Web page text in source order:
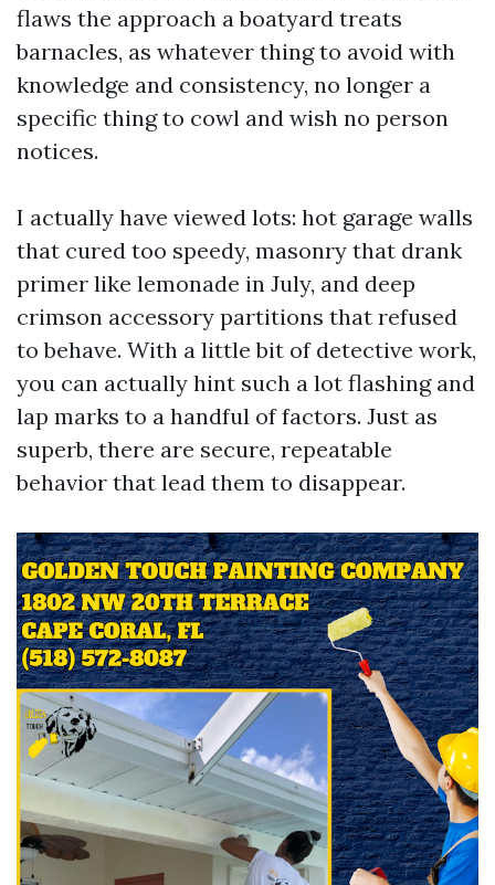
flaws the approach a boatyard treats
barnacles, as whatever thing to avoid with
knowledge and consistency, no longer a
specific thing to cowl and wish no person
notices.
I actually have viewed lots: hot garage walls
that cured too speedy, masonry that drank
primer like lemonade in July, and deep
crimson accessory partitions that refused
to behave. With a little bit of detective work,
you can actually hint such a lot flashing and
lap marks to a handful of factors. Just as
superb, there are secure, repeatable
behavior that lead them to disappear.